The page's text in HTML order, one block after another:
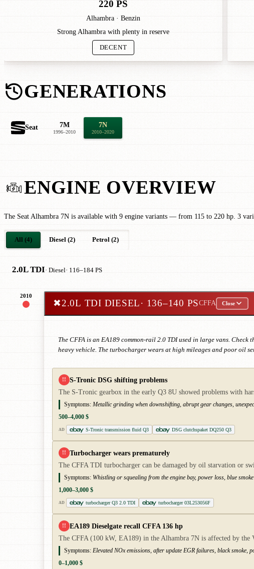
220 PS
Alhambra · Benzin
Strong Alhambra with plenty in reserve
DECENT
GENERATIONS
Seat 7M
1996–2010
7N
2010–2020
ENGINE OVERVIEW
The Seat Alhambra 7N is available with 9 engine variants — from 115 to 220 hp. 3
All (4) Diesel (2) Petrol (2)
2.0L TDI· Diesel· 116–184 PS
2010
✖2.0L TDI DIESEL· 136–140 PSCFFA Close
The CFFA is an EA189 common-rail 2.0 TDI used in large vans.
heavy vehicle. The turbocharger wears at high mileages and poor oil
!! S-Tronic DSG shifting problems
The S-Tronic gearbox in the early Q3 8U showed problems with
Symptoms: Metallic grinding when downshifting, abrupt gear changes,
500–4,000 $
AD S-Tronic transmission fluid Q3 DSG clutchspaket DQ250 Q3
!! Turbocharger wears prematurely
The CFFA TDI turbocharger can be damaged by oil starvation or
Symptoms: Whistling or squealing from the engine bay, power loss, blue
1,000–3,000 $
AD turbocharger Q3 2.0 TDI turbocharger 03L253056F
!! EA189 Dieselgate recall CFFA 136 hp
The CFFA (100 kW, EA189) in the Alhambra 7N is affected by
Symptoms: Elevated NOx emissions, after update EGR failures, black smoke,
0–1,000 $